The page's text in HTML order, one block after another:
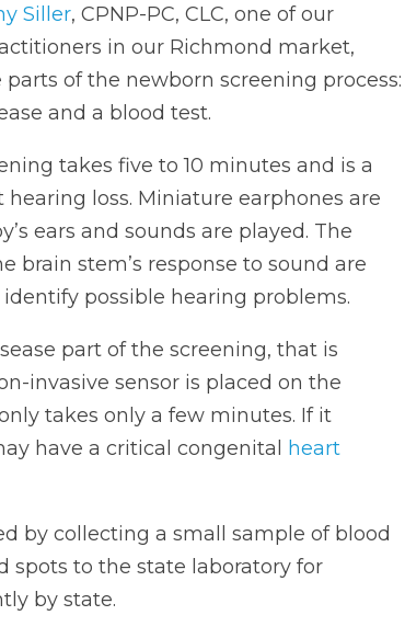
Siller, CPNP-PC, CLC, one of our
in our Richmond market,
of the newborn screening process:
and a blood test.
takes five to 10 minutes and is a
loss. Miniature earphones are
ears and sounds are played. The
brain stem’s response to sound are
possible hearing problems.
part of the screening, that is
invasive sensor is placed on the
takes only a few minutes. If it
have a critical congenital
heart
by collecting a small sample of blood
spots to the state laboratory for
by state.